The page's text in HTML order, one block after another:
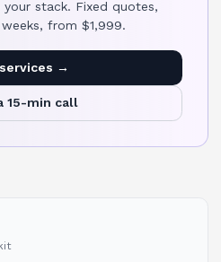
stack. Fixed quotes,
from $1,999.
→
15-min call